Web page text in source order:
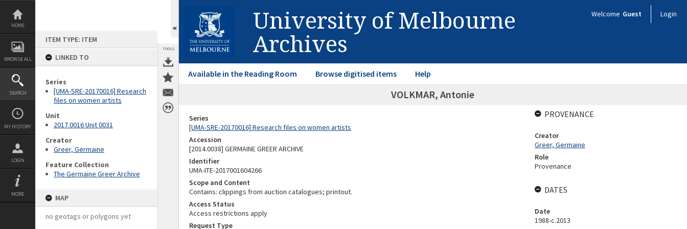
Skip
content
HOME
BROWSE ALL
SEARCH
MY HISTORY
LOGIN
MORE
ITEM TYPE: ITEM
LINKED TO
Series
[UMA-SRE-20170016] Research
files on women artists
Unit
2017.0016 Unit 0031
Creator
Greer, Germaine
Feature Collection
The Germaine Greer Archive
MAP
no geotags or polygons yet
TOOLS
University of Melbourne
Archives
Welcome Guest Login
Available in the Reading Room Browse digitised items Help
VOLKMAR, Antonie
Series
[UMA-SRE-20170016] Research files on women artists
Accession
[2014.0038] GERMAINE GREER ARCHIVE
Identifier
UMA-ITE-2017001604266
Scope and Content
Contains: clippings from auction catalogues; printout.
Access Status
Access restrictions apply
Request Type
PROVENANCE
Creator
Greer, Germaine
Role
Provenance
DATES
Date
1988-c.2013